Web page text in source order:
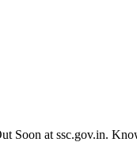
Soon at ssc.gov.in.